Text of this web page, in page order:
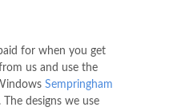
for when you get
us and use the
Sempringham
designs we use